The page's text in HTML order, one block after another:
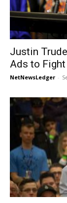
Justin
Ads to
NetNewsLedger -